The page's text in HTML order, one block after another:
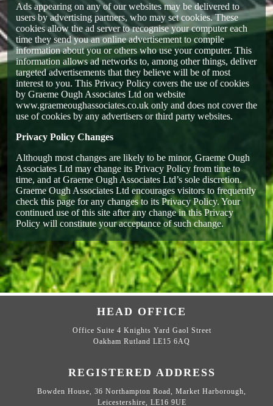
Ads appearing on any of our websites may be delivered to
users by advertising partners, who may set cookies. These
cookies allow the ad server to recognise your computer each
time they send you an online advertisement to compile
information about you or others who use your computer. This
information allows ad networks to, among other things, deliver
targeted advertisements that they believe will be of most
interest to you. This Privacy Policy covers the use of cookies
by Graeme Ough Associates Ltd on website
www.graemeoughassociates.co.uk only and does not cover the
use of cookies by any advertisers or third party websites.
Privacy Policy Changes
Although most changes are likely to be minor, Graeme Ough
Associates Ltd may change its Privacy Policy from time to
time, and at Graeme Ough Associates Ltd’s sole discretion.
Graeme Ough Associates Ltd encourages visitors to frequently
check this page for any changes to its Privacy Policy. Your
continued use of this site after any change in this Privacy
Policy will constitute your acceptance of such change.
HEAD OFFICE
Office Suite 4 Knights Yard Gaol Street
Oakham Rutland LE15 6AQ
REGISTERED ADDRESS
Bowden House, 36 Northampton Road, Market Harborough,
Leicestershire, LE16 9UE